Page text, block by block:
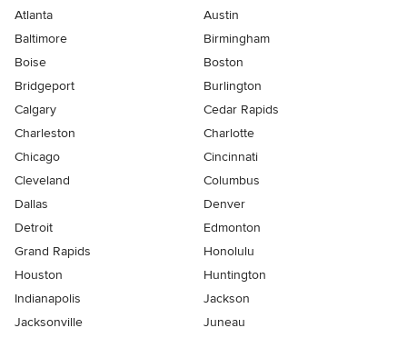
Atlanta
Austin
Baltimore
Birmingham
Boise
Boston
Bridgeport
Burlington
Calgary
Cedar Rapids
Charleston
Charlotte
Chicago
Cincinnati
Cleveland
Columbus
Dallas
Denver
Detroit
Edmonton
Grand Rapids
Honolulu
Houston
Huntington
Indianapolis
Jackson
Jacksonville
Juneau